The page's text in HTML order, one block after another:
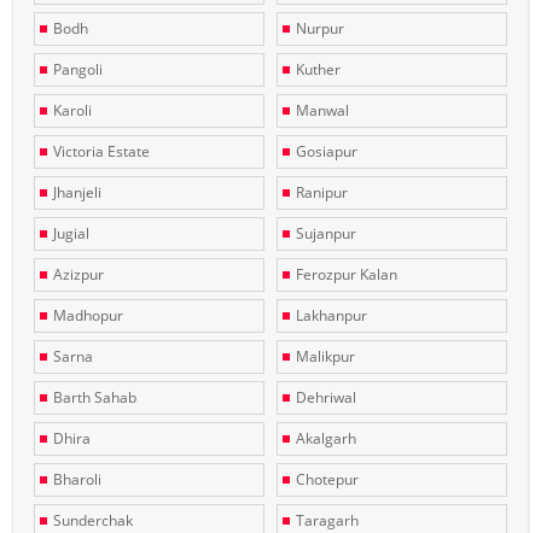
Bodh
Nurpur
Pangoli
Kuther
Karoli
Manwal
Victoria Estate
Gosiapur
Jhanjeli
Ranipur
Jugial
Sujanpur
Azizpur
Ferozpur Kalan
Madhopur
Lakhanpur
Sarna
Malikpur
Barth Sahab
Dehriwal
Dhira
Akalgarh
Bharoli
Chotepur
Sunderchak
Taragarh